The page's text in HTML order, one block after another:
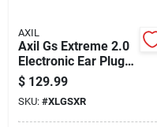
AXIL
Axil Gs Extreme 2.0
Electronic Ear Plugs
13-23db Black
$ 129.99
SKU: #XLGSXR